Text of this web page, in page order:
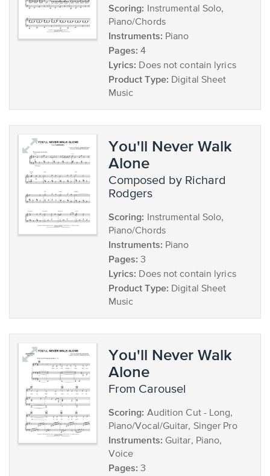
Scoring: Instrumental Solo,
Piano/Chords
Instruments: Piano
Pages: 4
Lyrics: Does not contain lyrics
Product Type: Digital Sheet
Music
You'll Never Walk
Alone
composed by Richard
Rodgers
Scoring: Instrumental Solo,
Piano/Chords
Instruments: Piano
Pages: 3
Lyrics: Does not contain lyrics
Product Type: Digital Sheet
Music
You'll Never Walk
Alone
from Carousel
Scoring: Audition Cut - Long,
Piano/Vocal/Guitar, Singer Pro
Instruments: Guitar, Piano,
Voice
Pages: 3